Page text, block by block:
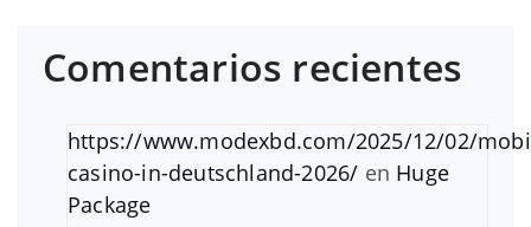
Comentarios recientes
https://www.modexbd.com/2025/12/02/
casino-in-deutschland-2026/ en Huge
Package